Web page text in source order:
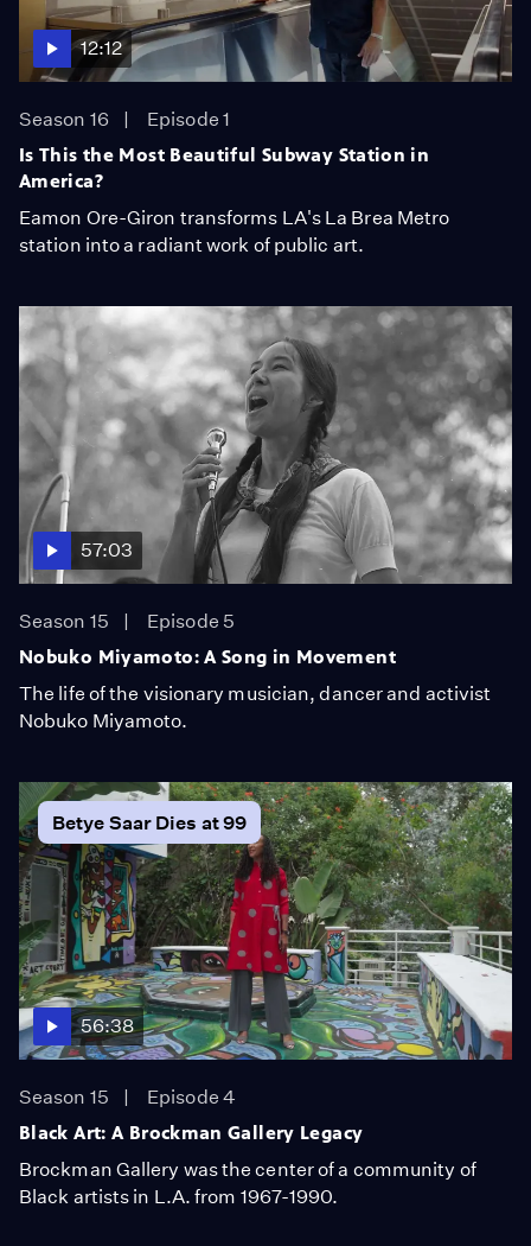
12:12
Season 16
Episode 1
Is This the Most Beautiful Subway Station in
America?
Eamon Ore-Giron transforms LA's La Brea Metro
station into a radiant work of public art.
57:03
Season 15
Episode 5
Nobuko Miyamoto: A Song in Movement
The life of the visionary musician, dancer and activist
Nobuko Miyamoto.
Betye Saar Dies at 99
56:38
Season 15
Episode 4
Black Art: A Brockman Gallery Legacy
Brockman Gallery was the center of a community of
Black artists in L.A. from 1967-1990.